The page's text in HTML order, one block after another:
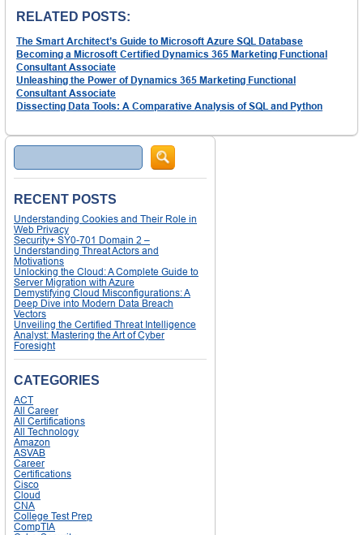
RELATED POSTS:
The Smart Architect’s Guide to Microsoft Azure SQL Database
Becoming a Microsoft Certified Dynamics 365 Marketing Functional
Consultant Associate
Unleashing the Power of Dynamics 365 Marketing Functional
Consultant Associate
Dissecting Data Tools: A Comparative Analysis of SQL and Python
Search
RECENT POSTS
Understanding Cookies and Their Role in
Web Privacy
Security+ SY0-701 Domain 2 –
Understanding Threat Actors and
Motivations
Unlocking the Cloud: A Complete Guide to
Server Migration with Azure
Demystifying Cloud Misconfigurations: A
Deep Dive into Modern Data Breach
Vectors
Unveiling the Certified Threat Intelligence
Analyst: Mastering the Art of Cyber
Foresight
CATEGORIES
ACT
All Career
All Certifications
All Technology
Amazon
ASVAB
Career
Certifications
Cisco
Cloud
CNA
College Test Prep
CompTIA